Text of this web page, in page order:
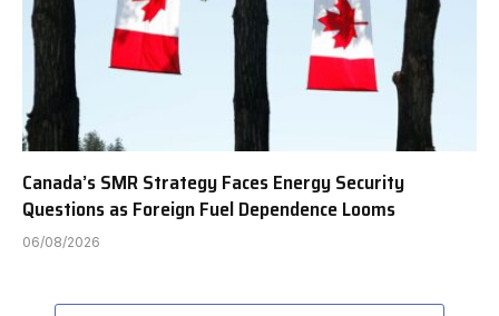
Canada’s SMR Strategy Faces Energy Security
Questions as Foreign Fuel Dependence Looms
06/08/2026